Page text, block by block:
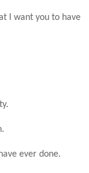
I want you to have
ever done.